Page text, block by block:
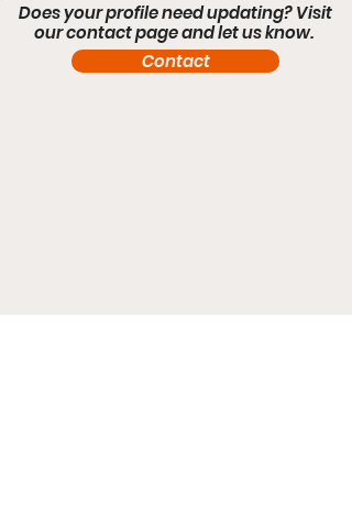
Does your profile need updating? Visit
our contact page and let us know.
Contact